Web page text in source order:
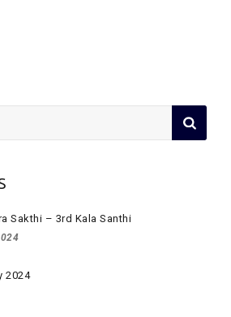
Sakthi – 3rd Kala Santhi
2024